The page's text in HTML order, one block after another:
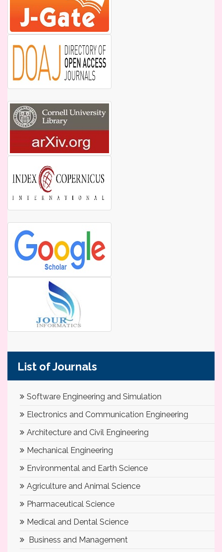
List of Journals
Software Engineering and Simulation
Electronics and Communication Engineering
Architecture and Civil Engineering
Mechanical Engineering
Environmental and Earth Science
Agriculture and Animal Science
Pharmaceutical Science
Medical and Dental Science
Business and Management